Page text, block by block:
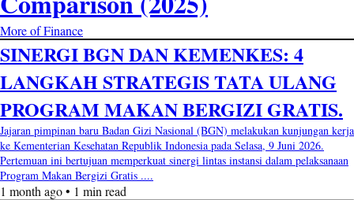
More of Finance
SINERGI BGN DAN KEMENKES: 4
LANGKAH STRATEGIS TATA ULANG
PROGRAM MAKAN BERGIZI GRATIS.
Jajaran pimpinan baru Badan Gizi Nasional (BGN) melakukan kunjungan kerja
ke Kementerian Kesehatan Republik Indonesia pada Selasa, 9 Juni 2026.
Pertemuan ini bertujuan memperkuat sinergi lintas instansi dalam pelaksanaan
Program Makan Bergizi Gratis ....
1 month ago • 1 min read